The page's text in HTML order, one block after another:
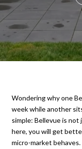
Wondering why one
week while another
simple: Bellevue is
here, you will get
micro-market